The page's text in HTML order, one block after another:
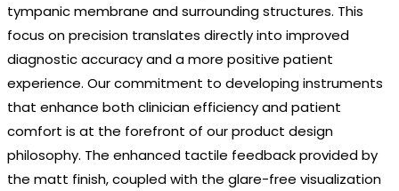
tympanic membrane and surrounding structures. This
focus on precision translates directly into improved
diagnostic accuracy and a more positive patient
experience. Our commitment to developing instruments
that enhance both clinician efficiency and patient
comfort is at the forefront of our product design
philosophy. The enhanced tactile feedback provided by
the matt finish, coupled with the glare-free visualization